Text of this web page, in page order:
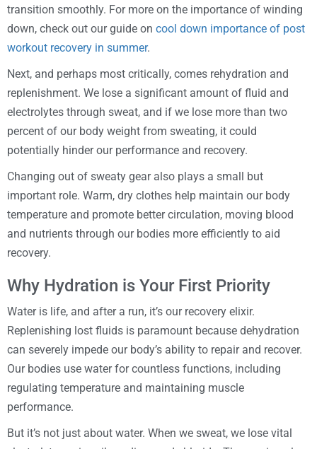
transition smoothly. For more on the importance of winding
down, check out our guide on cool down importance of post
workout recovery in summer.
Next, and perhaps most critically, comes rehydration and
replenishment. We lose a significant amount of fluid and
electrolytes through sweat, and if we lose more than two
percent of our body weight from sweating, it could
potentially hinder our performance and recovery.
Changing out of sweaty gear also plays a small but
important role. Warm, dry clothes help maintain our body
temperature and promote better circulation, moving blood
and nutrients through our bodies more efficiently to aid
recovery.
Why Hydration is Your First Priority
Water is life, and after a run, it’s our recovery elixir.
Replenishing lost fluids is paramount because dehydration
can severely impede our body’s ability to repair and recover.
Our bodies use water for countless functions, including
regulating temperature and maintaining muscle
performance.
But it’s not just about water. When we sweat, we lose vital